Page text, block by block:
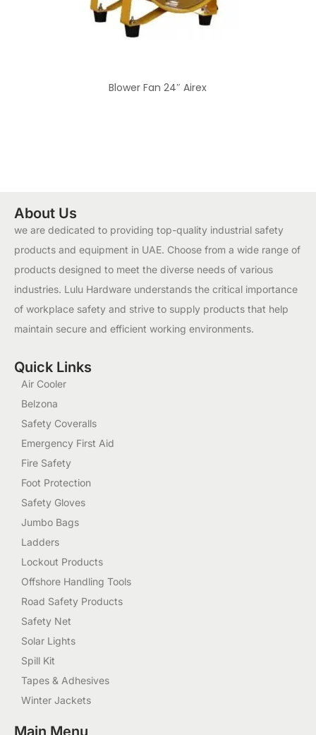
Blower Fan 24″ Airex
About Us
we are dedicated to providing top-quality industrial safety
products and equipment in UAE. Choose from a wide range of
products designed to meet the diverse needs of various
industries. Lulu Hardware understands the critical importance
of workplace safety and strive to supply products that help
maintain secure and efficient working environments.
Quick Links
Air Cooler
Belzona
Safety Coveralls
Emergency First Aid
Fire Safety
Foot Protection
Safety Gloves
Jumbo Bags
Ladders
Lockout Products
Offshore Handling Tools
Road Safety Products
Safety Net
Solar Lights
Spill Kit
Tapes & Adhesives
Winter Jackets